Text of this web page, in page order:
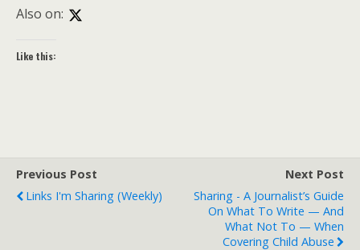
Also on:
Like this:
Previous Post
Links I'm Sharing (weekly)
Next Post
Sharing - A Journalist’s Guide
On What To Write — And
What Not To — When
Covering Child Abuse